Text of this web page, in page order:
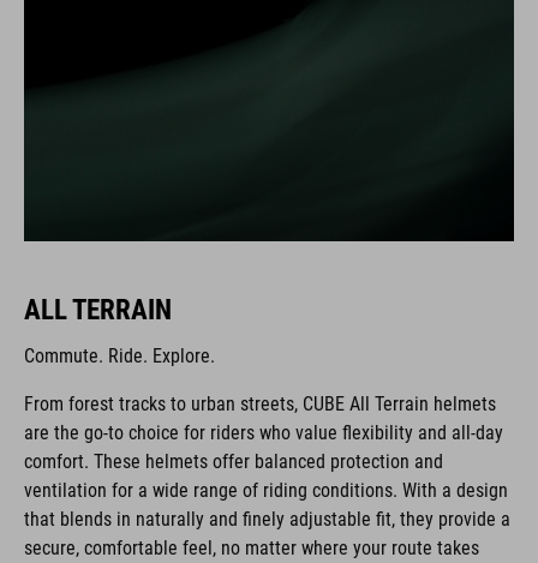
ALL TERRAIN
Commute. Ride. Explore.
From forest tracks to urban streets, CUBE All Terrain helmets
are the go-to choice for riders who value flexibility and all-day
comfort. These helmets offer balanced protection and
ventilation for a wide range of riding conditions. With a design
that blends in naturally and finely adjustable fit, they provide a
secure, comfortable feel, no matter where your route takes